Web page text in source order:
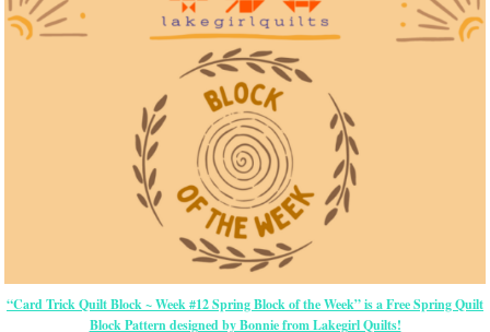
“Card Trick Quilt Block ~ Week #12 Spring Block of the Week” is a Free Spring Quilt
Block Pattern designed by Bonnie from Lakegirl Quilts!